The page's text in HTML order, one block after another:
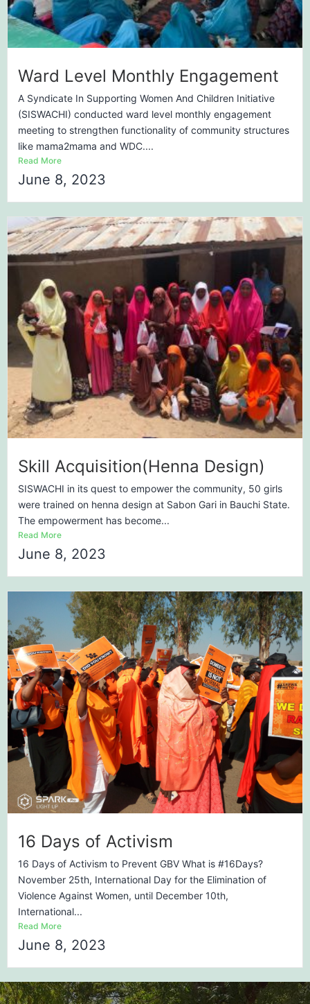
Ward Level Monthly Engagement
A Syndicate In Supporting Women And Children Initiative
(SISWACHI) conducted ward level monthly engagement
meeting to strengthen functionality of community structures
like mama2mama and WDC....
Read More
June 8, 2023
Skill Acquisition(Henna Design)
SISWACHI in its quest to empower the community, 50 girls
were trained on henna design at Sabon Gari in Bauchi State.
The empowerment has become...
Read More
June 8, 2023
16 Days of Activism
16 Days of Activism to Prevent GBV What is #16Days?
November 25th, International Day for the Elimination of
Violence Against Women, until December 10th,
International...
Read More
June 8, 2023